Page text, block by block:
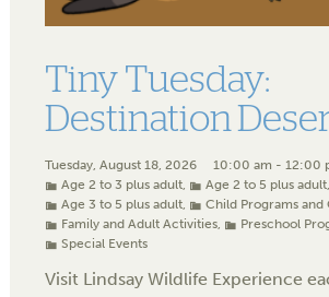
Tiny Tuesday:
Destination
Tuesday, August 18, 2026
10:00 am - 12:00
Age 2 to 3 plus adult, Age 2 to 5 plus adult,
Age 3 to 5 plus adult, Child Programs and
Family and Adult Activities, Preschool
Special Events
Visit Lindsay Wildlife Experience